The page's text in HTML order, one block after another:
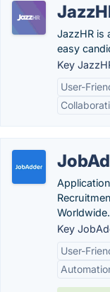
JazzHR is
easy
Key
User-
Worldwide.
Key
User-